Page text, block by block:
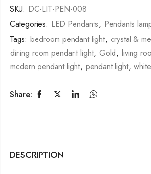
SKU: DC-LIT-PEN-008
Categories: LED Pendants, Pendants
Tags: bedroom pendant light, crystal &
dining room pendant light, Gold, living
modern pendant light, pendant light,
Share:
DESCRIPTION